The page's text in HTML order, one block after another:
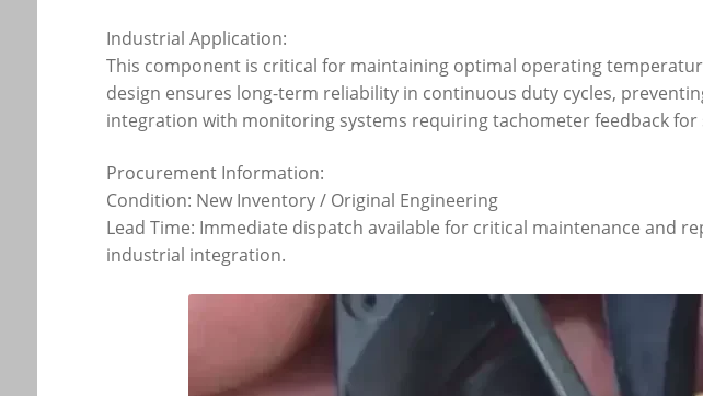
Industrial Application:
This component is critical for maintaining optimal operating
design ensures long-term reliability in continuous duty cycles,
integration with monitoring systems requiring tachometer feedback
Procurement Information:
Condition: New Inventory / Original Engineering
Lead Time: Immediate dispatch available for critical maintenance and
industrial integration.